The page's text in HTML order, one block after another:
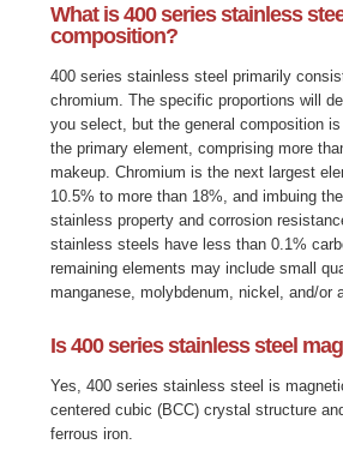
What is 400 series stainless
composition?
400 series stainless steel primarily
chromium. The specific proportions will
you select, but the general composition
the primary element, comprising more
makeup. Chromium is the next largest
10.5% to more than 18%, and imbuing
stainless property and corrosion
stainless steels have less than 0.1%
remaining elements may include small
manganese, molybdenum, nickel, and/or
Is 400 series stainless steel
Yes, 400 series stainless steel is
centered cubic (BCC) crystal structure
ferrous iron.